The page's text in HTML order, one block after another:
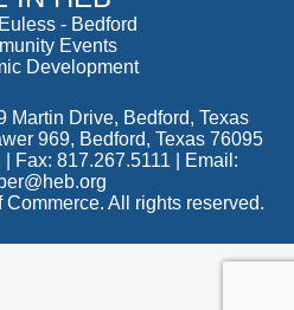
Euless - Bedford
Events
Development
Martin Drive, Bedford, Texas
969, Bedford, Texas 76095
Fax: 817.267.5111 |
Email:
All rights reserved.